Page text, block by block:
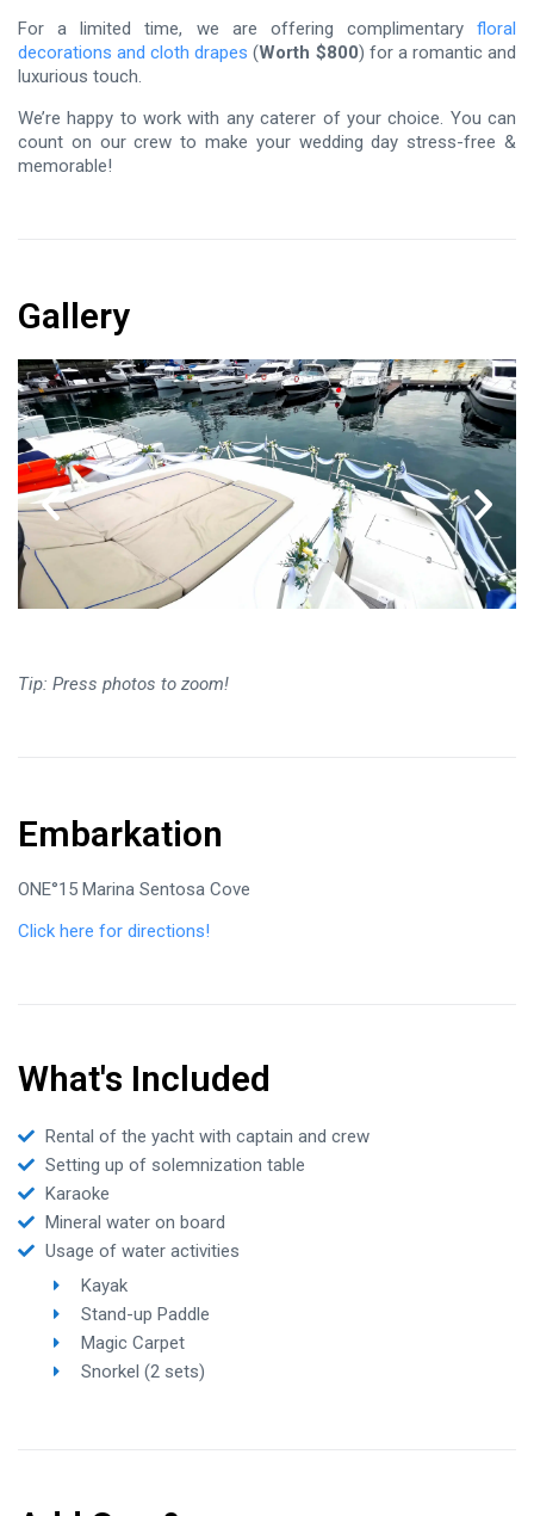
For a limited time, we are offering complimentary floral
decorations and cloth drapes (Worth $800) for a romantic and
luxurious touch.
We’re happy to work with any caterer of your choice. You can
count on our crew to make your wedding day stress-free &
memorable!
Gallery
Tip: Press photos to zoom!
Embarkation
ONE°15 Marina Sentosa Cove
Click here for directions!
What's Included
Rental of the yacht with captain and crew
Setting up of solemnization table
Karaoke
Mineral water on board
Usage of water activities
Kayak
Stand-up Paddle
Magic Carpet
Snorkel (2 sets)